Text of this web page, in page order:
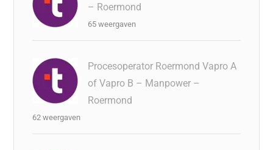
– Roermond
65 weergaven
Procesoperator Roermond Vapro A
of Vapro B – Manpower –
Roermond
62 weergaven